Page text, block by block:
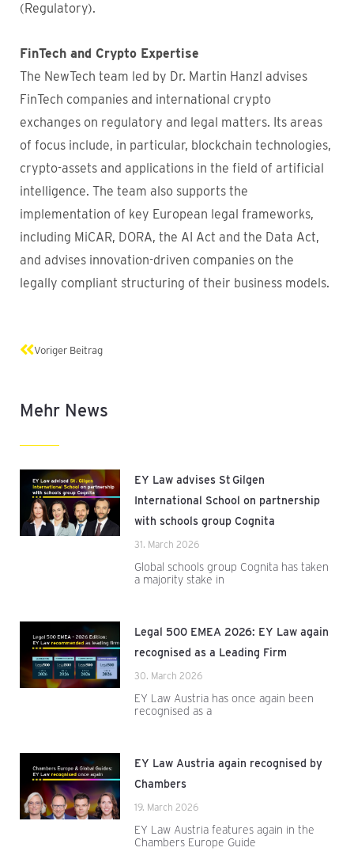
(Regulatory).
FinTech and Crypto Expertise
The NewTech team led by Dr. Martin Hanzl advises
FinTech companies and international crypto
exchanges on regulatory and legal matters. Its areas
of focus include, in particular, blockchain technologies,
crypto-assets and applications in the field of artificial
intelligence. The team also supports the
implementation of key European legal frameworks,
including MiCAR, DORA, the AI Act and the Data Act,
and advises innovation-driven companies on the
legally compliant structuring of their business models.
Prev
Voriger Beitrag
Mehr News
EY Law advises St Gilgen
International School on partnership
with schools group Cognita
31. March 2026
Global schools group Cognita has taken
a majority stake in
Legal 500 EMEA 2026: EY Law again
recognised as a Leading Firm
30. March 2026
EY Law Austria has once again been
recognised as a
EY Law Austria again recognised by
Chambers
19. March 2026
EY Law Austria features again in the
Chambers Europe Guide